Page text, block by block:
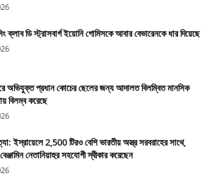
ক্লাব ডি স্ট্রাসবার্গ ইয়োনি গোমিসকে আবার বেভারেনকে ধার দিয়েছে
অভিযুক্ত প্রধান কোচের ছেলের জন্য আদালত বিলম্বিত মানসিক
বিলম্ব করেছে
ইস্রায়েলে 2,500 টিরও বেশি ভারতীয় অস্ত্র সরবরাহের সাথে,
নেতানিয়াহুর সহযোগী স্বীকার করেছেন